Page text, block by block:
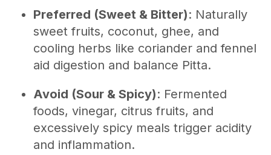
Preferred (Sweet & Bitter): Naturally
sweet fruits, coconut, ghee, and
cooling herbs like coriander and fennel
aid digestion and balance Pitta.
Avoid (Sour & Spicy): Fermented
foods, vinegar, citrus fruits, and
excessively spicy meals trigger acidity
and inflammation.